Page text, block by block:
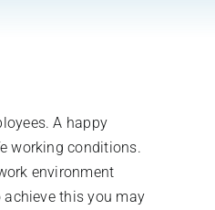
A happy
working conditions.
environment
achieve this you may